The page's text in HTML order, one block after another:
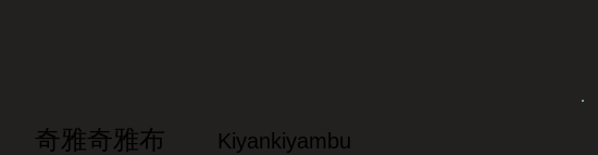
奇雅奇雅布
Kiyankiyambu